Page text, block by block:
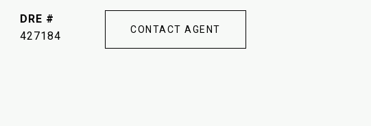
DRE #
427184
CONTACT AGENT